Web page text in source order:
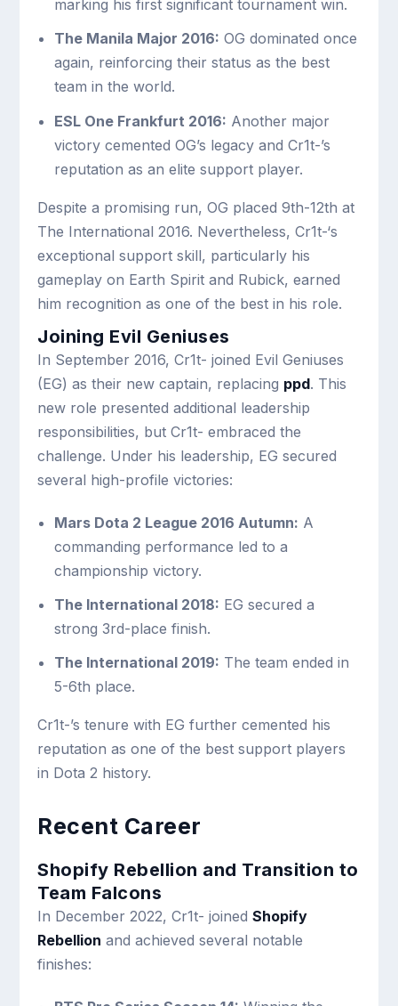
marking his first significant tournament win.
The Manila Major 2016: OG dominated once
again, reinforcing their status as the best
team in the world.
ESL One Frankfurt 2016: Another major
victory cemented OG’s legacy and Cr1t-’s
reputation as an elite support player.
Despite a promising run, OG placed 9th-12th at
The International 2016. Nevertheless, Cr1t-‘s
exceptional support skill, particularly his
gameplay on Earth Spirit and Rubick, earned
him recognition as one of the best in his role.
Joining Evil Geniuses
In September 2016, Cr1t- joined Evil Geniuses
(EG) as their new captain, replacing ppd. This
new role presented additional leadership
responsibilities, but Cr1t- embraced the
challenge. Under his leadership, EG secured
several high-profile victories:
Mars Dota 2 League 2016 Autumn: A
commanding performance led to a
championship victory.
The International 2018: EG secured a
strong 3rd-place finish.
The International 2019: The team ended in
5-6th place.
Cr1t-’s tenure with EG further cemented his
reputation as one of the best support players
in Dota 2 history.
Recent Career
Shopify Rebellion and Transition to
Team Falcons
In December 2022, Cr1t- joinedShopify
Rebellion and achieved several notable
finishes: